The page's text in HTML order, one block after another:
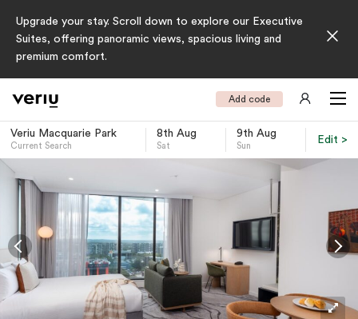
Upgrade your stay. Scroll down to explore our Executive
Suites, offering panoramic views, spacious living and
premium comfort.
Add code
Veriu Macquarie Park
Current Search
8th Aug
Sat
9th Aug
Sun
Edit >